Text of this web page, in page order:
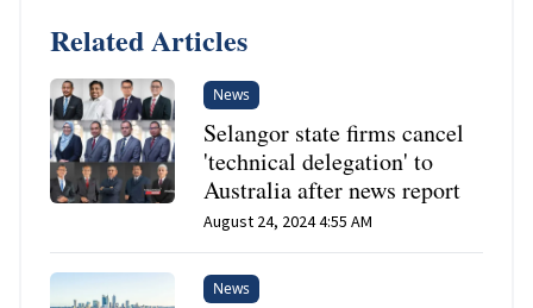
Related Articles
News
Selangor state firms cancel
'technical delegation' to
Australia after news report
August 24, 2024 4:55 AM
News